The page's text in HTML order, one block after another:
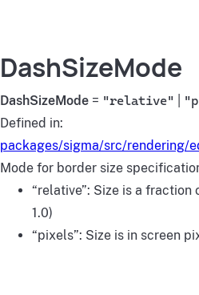
DashSizeMode
DashSizeMode= "relative"
Defined in:
packages/sigma/src/rendering/
Mode for border size
“relative”: Size is a
1.0)
“pixels”: Size is in screen